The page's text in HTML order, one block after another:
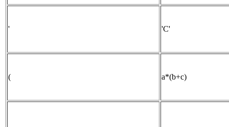
' 'C'
( a*(b+c)